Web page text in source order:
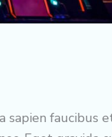
sapien faucibus